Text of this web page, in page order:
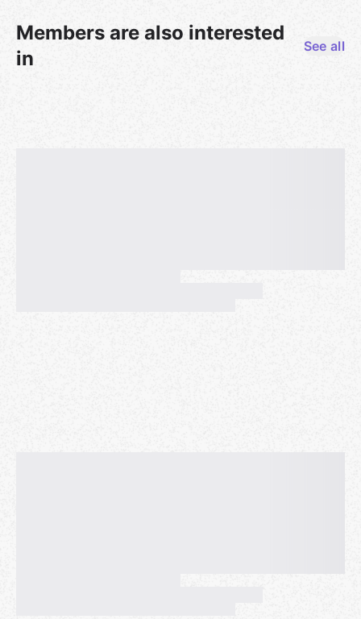
Members are also interested
in
See all